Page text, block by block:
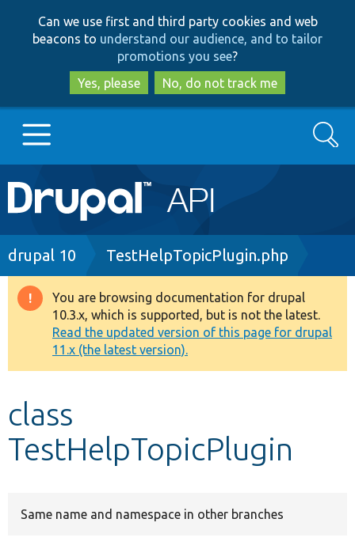
to
main
content
to
search
Can we use first and third party cookies and web
beacons to understand our audience, and to tailor
promotions you see?
Yes, please
No, do not track me
Main
navigation
Go to Drupal.org
Drupal 8+
Other projects
Search
Breadcrumb
drupal 10 TestHelpTopicPlugin.php
Warning
message
You are browsing documentation for drupal
10.3.x, which is supported, but is not the latest.
Read the updated version of this page for drupal
11.x (the latest version).
class
TestHelpTopicPlugin
Same name and namespace in other branches